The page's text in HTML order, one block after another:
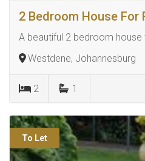
2 Bedroom House For
A beautiful 2 bedroom
Westdene, Johannesburg
2 1
To Let